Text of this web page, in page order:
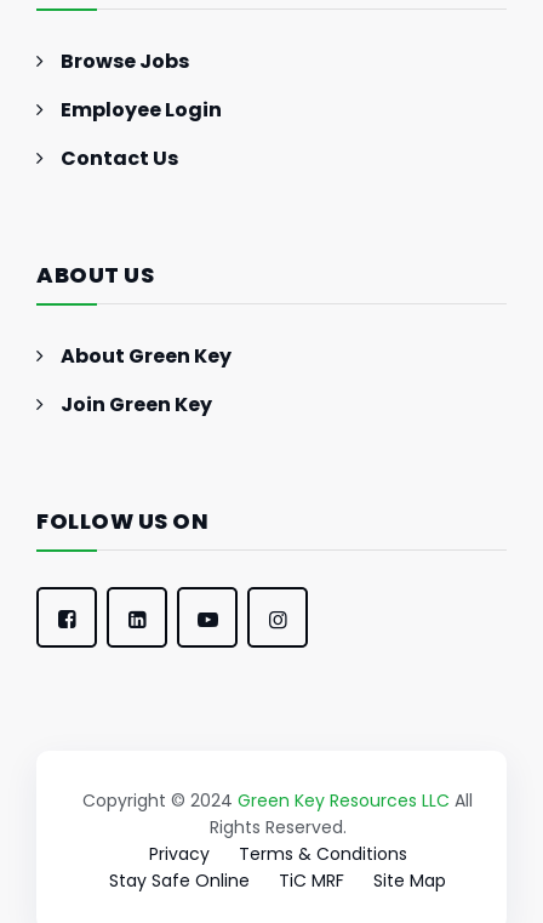
Browse Jobs
Employee Login
Contact Us
ABOUT US
About Green Key
Join Green Key
FOLLOW US ON
Copyright © 2024 Green Key Resources LLC All
Rights Reserved.
Privacy
Terms & Conditions
Stay Safe Online
TiC MRF Site Map